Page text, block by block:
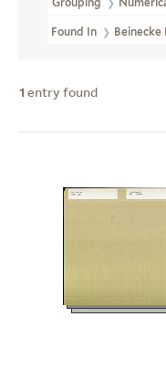
Found In Beinecke
1 entry found